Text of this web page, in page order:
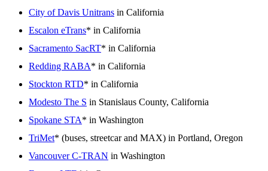
City of Davis Unitrans in California
Escalon eTrans* in California
Sacramento SacRT* in California
Redding RABA* in California
Stockton RTD* in California
Modesto The S in Stanislaus County, California
Spokane STA* in Washington
TriMet* (buses, streetcar and MAX) in Portland, Oregon
Vancouver C-TRAN in Washington